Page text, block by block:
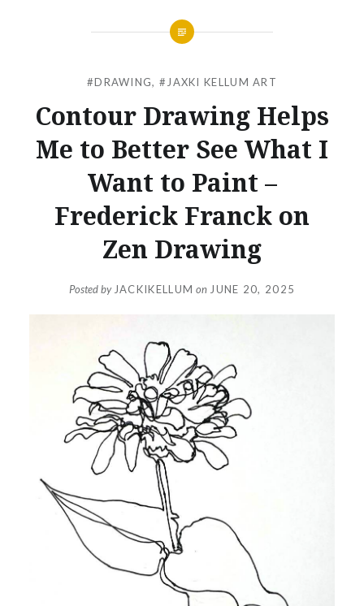
#DRAWING, #JAXKI KELLUM ART
Contour Drawing Helps
Me to Better See What I
Want to Paint –
Frederick Franck on
Zen Drawing
Posted by JACKIKELLUM on JUNE 20, 2025